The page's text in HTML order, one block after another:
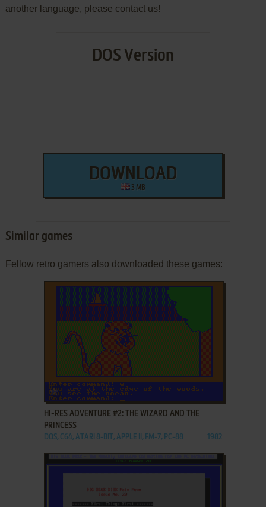
another language, please contact us!
DOS Version
DOWNLOAD
3 MB
Similar games
Fellow retro gamers also downloaded these games:
ADD TO FAVORITES
HI-RES ADVENTURE #2: THE WIZARD AND THE
PRINCESS
DOS, C64, ATARI 8-BIT, APPLE II, FM-7, PC-88 1982